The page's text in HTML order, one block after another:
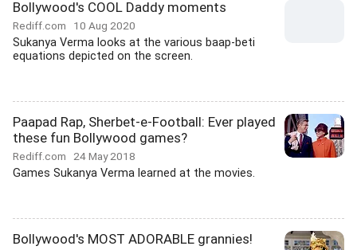
Bollywood's COOL Daddy moments
Rediff.com 10 Aug 2020
Sukanya Verma looks at the various baap-beti
equations depicted on the screen.
Paapad Rap, Sherbet-e-Football: Ever played
these fun Bollywood games?
Rediff.com 24 May 2018
Games Sukanya Verma learned at the movies.
Bollywood's MOST ADORABLE grannies!